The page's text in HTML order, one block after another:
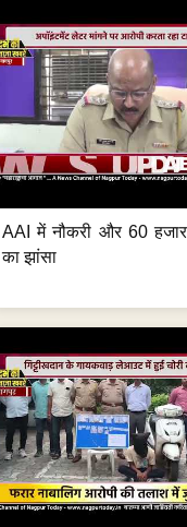
AAI में नौकरी और 60
का झांसा